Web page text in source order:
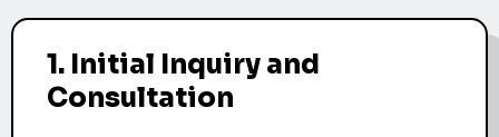
1. Initial Inquiry and
Consultation